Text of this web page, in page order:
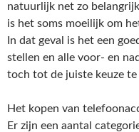
natuurlijk net zo
is het soms moeilijk om
In dat geval is het een
stellen en alle voor- en
toch tot de juiste keuze te
Het kopen van
Er zijn een aantal